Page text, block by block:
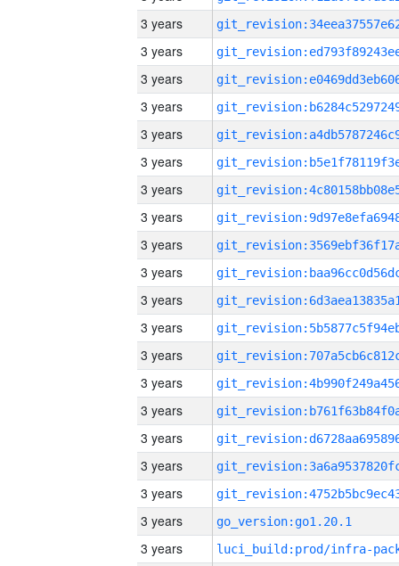
3 years
3 years
3 years
3 years
3 years
3 years
3 years
3 years
3 years
3 years
3 years
3 years
3 years
3 years
3 years
3 years
3 years
3 years
3 years
go_version:go1.20.1
3 years